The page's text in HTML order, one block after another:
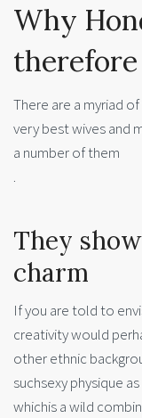
Why
There are a myriad
very best wives and
a number of them
.
They
charm
If you are told to
creativity would
other ethnic
suchsexy physique
whichis a wild